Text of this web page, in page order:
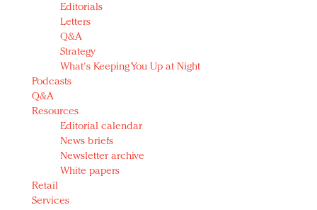
Editorials
Letters
Q&A
Strategy
What's Keeping You Up at Night
Podcasts
Q&A
Resources
Editorial calendar
News briefs
Newsletter archive
White papers
Retail
Services